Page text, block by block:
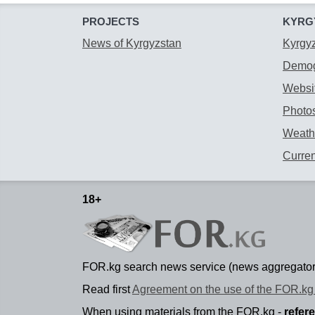
PROJECTS
News of Kyrgyzstan
18+
FOR.kg search news service (news
Read firstAgreement on the use of the
When using materials from the FOR.kg -